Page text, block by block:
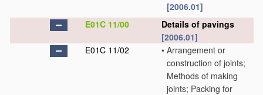
[2006.01]
E01C 11/00
Details of pavings
[2006.01]
E01C 11/02
• Arrangement or
construction of joints;
Methods of making
joints; Packing for